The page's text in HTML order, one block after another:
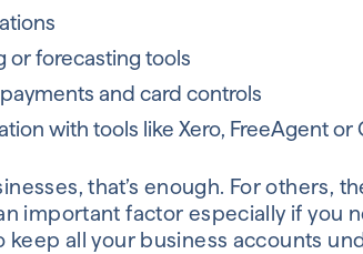
or forecasting tools
and card controls
with tools like Xero, FreeAgent or
that’s enough. For others,
important factor especially if you
keep all your business accounts